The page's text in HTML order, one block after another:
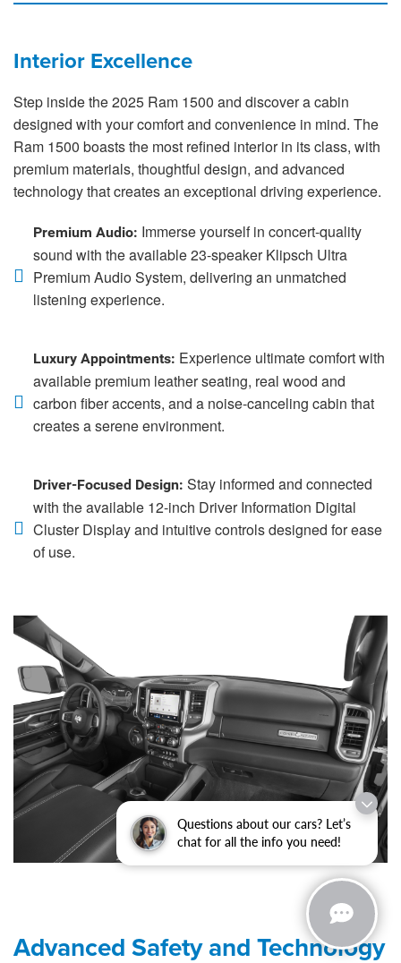
Questions about our cars? Let’s
chat for all the info you need!
Interior Excellence
Step inside the 2025 Ram 1500 and discover a cabin
designed with your comfort and convenience in mind. The
Ram 1500 boasts the most refined interior in its class, with
premium materials, thoughtful design, and advanced
technology that creates an exceptional driving experience.
Premium Audio: Immerse yourself in concert-quality
sound with the available 23-speaker Klipsch Ultra
Premium Audio System, delivering an unmatched
listening experience.
Luxury Appointments: Experience ultimate comfort with
available premium leather seating, real wood and
carbon fiber accents, and a noise-canceling cabin that
creates a serene environment.
Driver-Focused Design: Stay informed and connected
with the available 12-inch Driver Information Digital
Cluster Display and intuitive controls designed for ease
of use.
Advanced Safety and Technology